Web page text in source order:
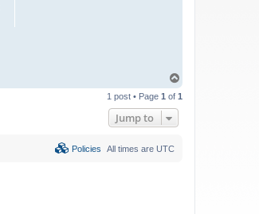
p
1 post • Page 1 of 1
Jump to
All times are UTC
Policies